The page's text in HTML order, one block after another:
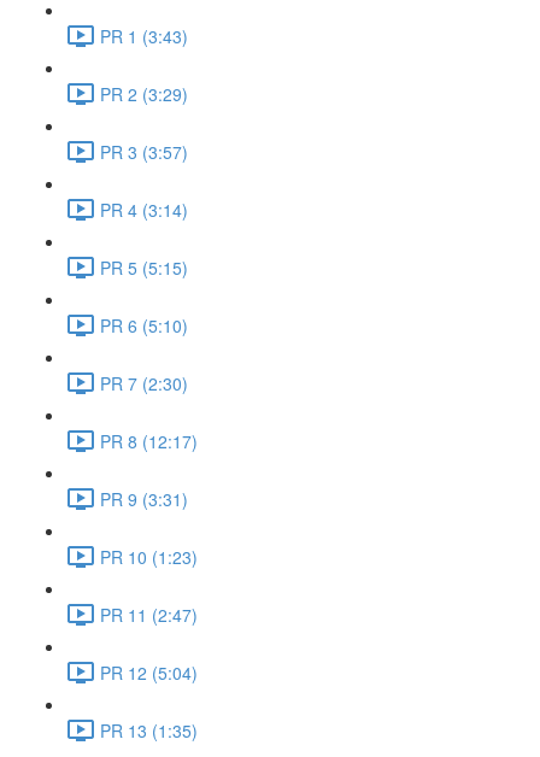
PR 1 (3:43)
PR 2 (3:29)
PR 3 (3:57)
PR 4 (3:14)
PR 5 (5:15)
PR 6 (5:10)
PR 7 (2:30)
PR 8 (12:17)
PR 9 (3:31)
PR 10 (1:23)
PR 11 (2:47)
PR 12 (5:04)
PR 13 (1:35)